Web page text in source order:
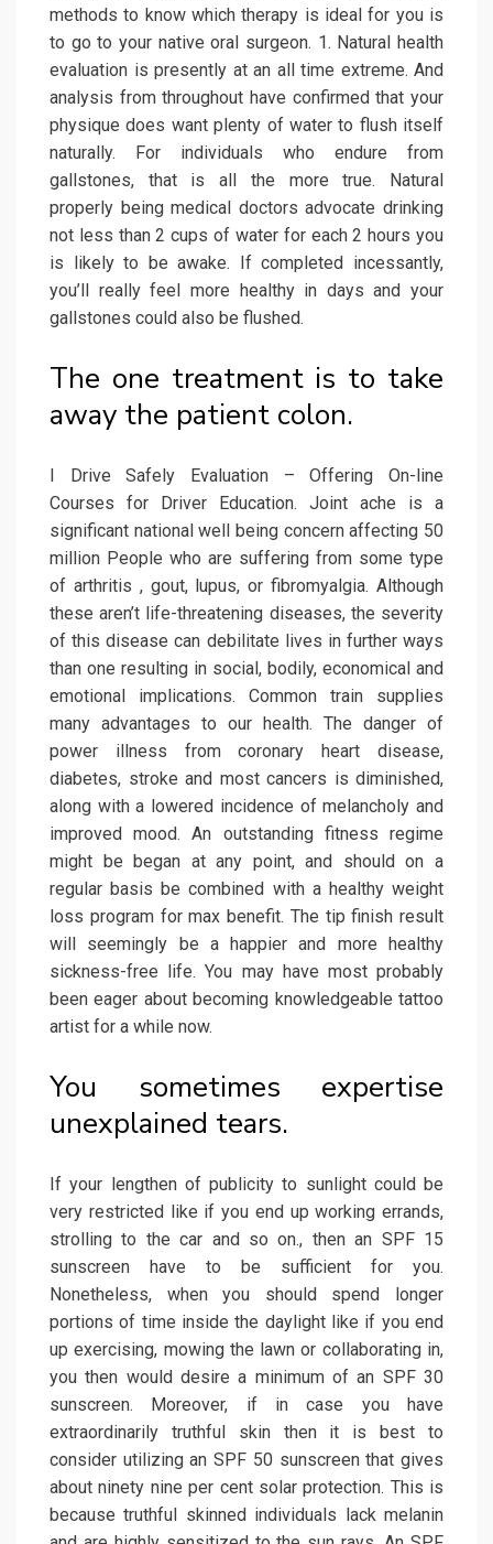
methods to know which therapy is ideal for you is
to go to your native oral surgeon. 1. Natural health
evaluation is presently at an all time extreme. And
analysis from throughout have confirmed that your
physique does want plenty of water to flush itself
naturally. For individuals who endure from
gallstones, that is all the more true. Natural
properly being medical doctors advocate drinking
not less than 2 cups of water for each 2 hours you
is likely to be awake. If completed incessantly,
you’ll really feel more healthy in days and your
gallstones could also be flushed.
The one treatment is to take
away the patient colon.
I Drive Safely Evaluation – Offering On-line
Courses for Driver Education. Joint ache is a
significant national well being concern affecting 50
million People who are suffering from some type
of arthritis , gout, lupus, or fibromyalgia. Although
these aren’t life-threatening diseases, the severity
of this disease can debilitate lives in further ways
than one resulting in social, bodily, economical and
emotional implications. Common train supplies
many advantages to our health. The danger of
power illness from coronary heart disease,
diabetes, stroke and most cancers is diminished,
along with a lowered incidence of melancholy and
improved mood. An outstanding fitness regime
might be began at any point, and should on a
regular basis be combined with a healthy weight
loss program for max benefit. The tip finish result
will seemingly be a happier and more healthy
sickness-free life. You may have most probably
been eager about becoming knowledgeable tattoo
artist for a while now.
You sometimes expertise
unexplained tears.
If your lengthen of publicity to sunlight could be
very restricted like if you end up working errands,
strolling to the car and so on., then an SPF 15
sunscreen have to be sufficient for you.
Nonetheless, when you should spend longer
portions of time inside the daylight like if you end
up exercising, mowing the lawn or collaborating in,
you then would desire a minimum of an SPF 30
sunscreen. Moreover, if in case you have
extraordinarily truthful skin then it is best to
consider utilizing an SPF 50 sunscreen that gives
about ninety nine per cent solar protection. This is
because truthful skinned individuals lack melanin